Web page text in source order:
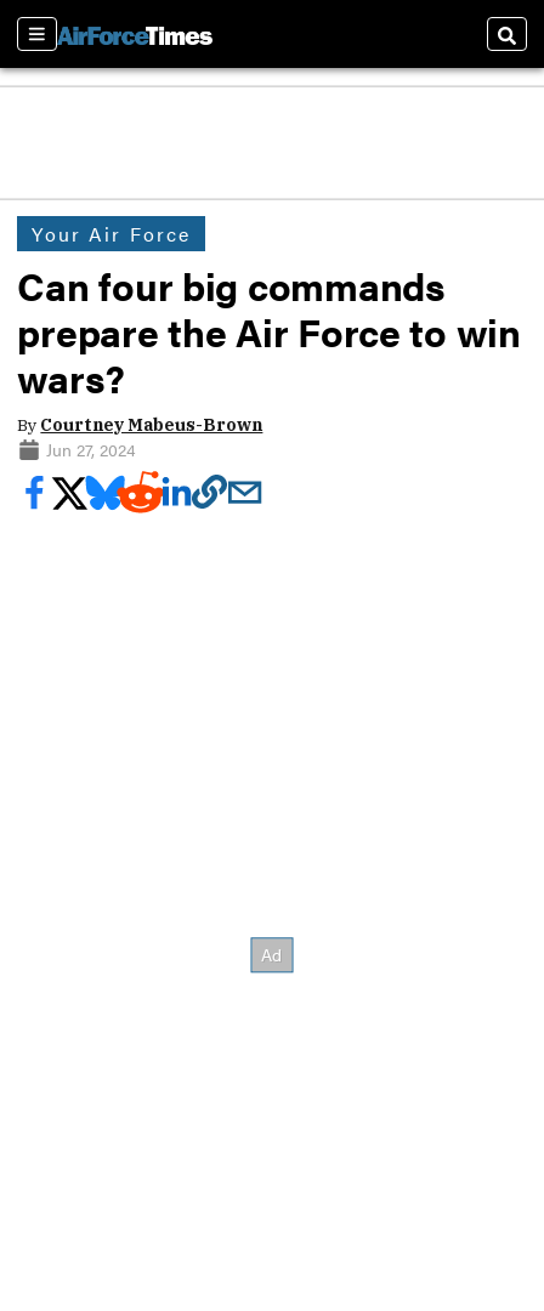
Sections
Your Air Force
Can four big commands
prepare the Air Force to win
wars?
By Courtney Mabeus-Brown
Jun 27, 2024